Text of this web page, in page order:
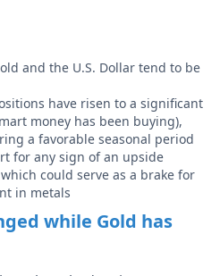
and the U.S. Dollar tend to be
have risen to a significant
money has been buying),
a favorable seasonal period
for any sign of an upside
could serve as a brake for
in metals
while Gold has